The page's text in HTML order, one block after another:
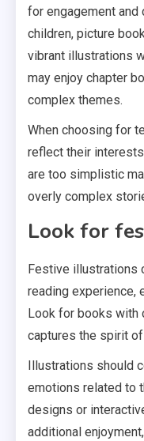
for engagement and
children, picture
vibrant illustrations
may enjoy chapter
complex themes.
When choosing for
reflect their
are too simplistic
overly complex
Look for
Festive illustrations
reading experience,
Look for books with
captures the spirit
Illustrations should
emotions related to
designs or
additional